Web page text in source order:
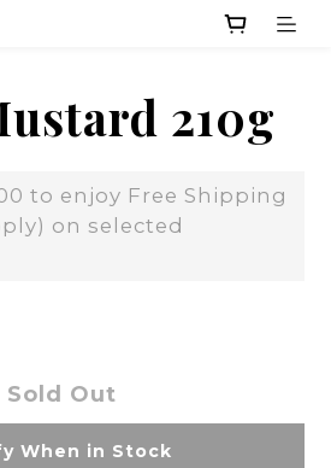
210g
to enjoy Free Shipping
on selected
Sold Out
When in Stock